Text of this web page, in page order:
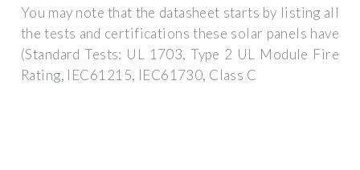
You may note that the datasheet starts by listing all
the tests and certifications these solar panels have
(Standard Tests: UL 1703, Type 2 UL Module Fire
Rating, IEC61215, IEC61730, Class C